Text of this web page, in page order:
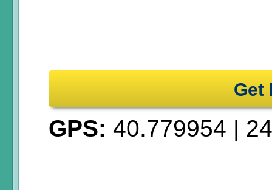
Get
GPS: 40.779954 |